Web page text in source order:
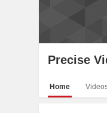
Precise
Home